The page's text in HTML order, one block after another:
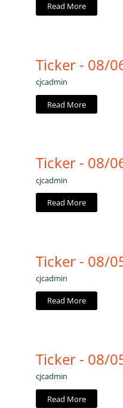
Read More
Ticker - 08/
cjcadmin
Read More
Ticker - 08/
cjcadmin
Read More
Ticker - 08/
cjcadmin
Read More
Ticker - 08/
cjcadmin
Read More